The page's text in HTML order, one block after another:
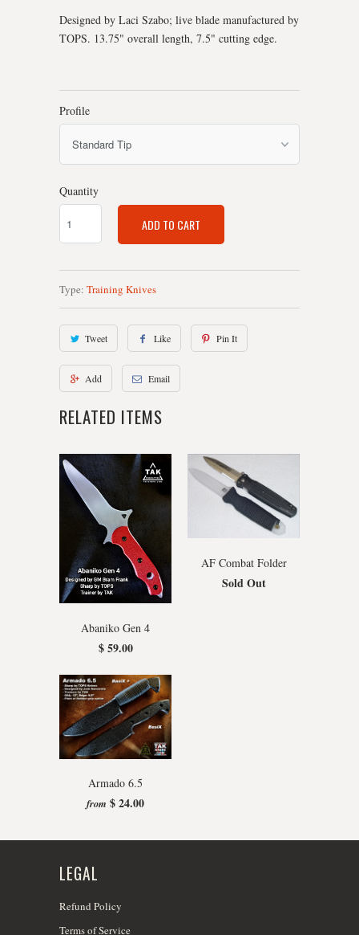
Designed by Laci Szabo; live blade manufactured by
TOPS. 13.75" overall length, 7.5" cutting edge.
Profile
Quantity
ADD TO CART
Type: Training Knives
Tweet Like Pin It
Add Email
RELATED ITEMS
Abaniko Gen 4
$ 59.00
AF Combat Folder
Sold Out
Armado 6.5
from $ 24.00
LEGAL
Refund Policy
Terms of Service